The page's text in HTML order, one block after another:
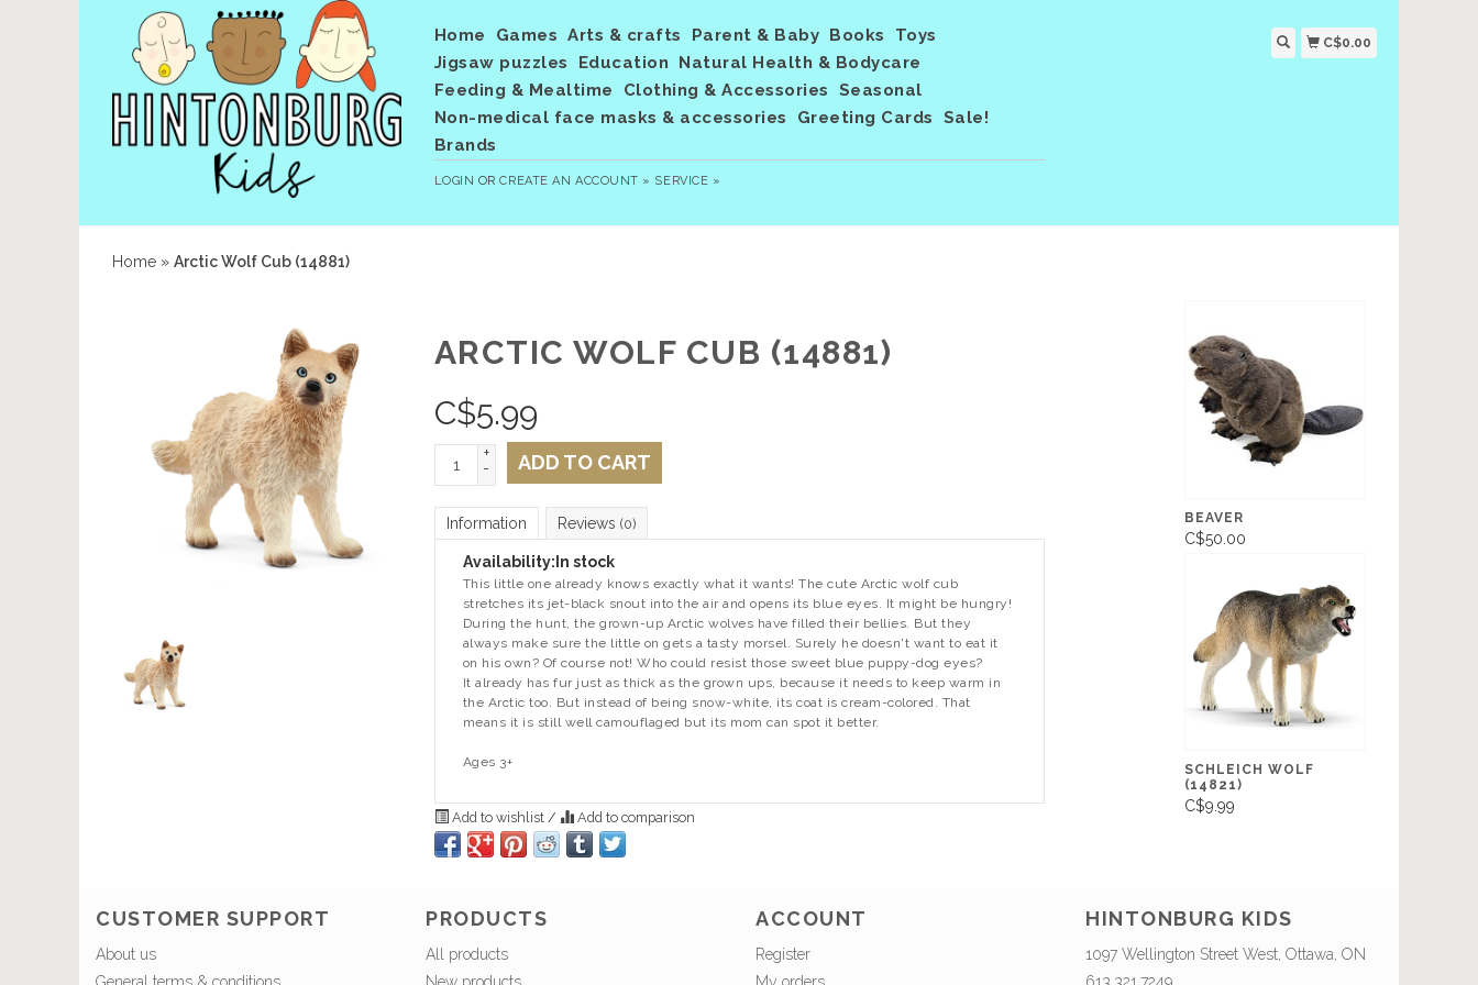
Home Games Arts & crafts Parent & Baby Books
Toys
Jigsaw puzzles
Education
Natural Health & Bodycare
Feeding & Mealtime
Clothing & Accessories
Seasonal
Non-medical face masks & accessories
Greeting Cards
Sale!
Brands
LOGIN ORCREATE AN ACCOUNT » SERVICE »
C$0.00
Home » Arctic Wolf Cub (14881)
ARCTIC WOLF CUB (14881)
C$5.99
+
-
ADD TO CART
Information Reviews (0)
Availability: In stock
This little one already knows exactly what it wants! The cute Arctic wolf cub
stretches its jet-black snout into the air and opens its blue eyes. It might be hungry!
During the hunt, the grown-up Arctic wolves have filled their bellies. But they
always make sure the little on gets a tasty morsel. Surely he doesn't want to eat it
on his own? Of course not! Who could resist those sweet blue puppy-dog eyes?
It already has fur just as thick as the grown ups, because it needs to keep warm in
the Arctic too. But instead of being snow-white, its coat is cream-colored. That
means it is still well camouflaged but its mom can spot it better.
Ages 3+
Add to wishlist / Add to comparison
BEAVER
C$50.00
SCHLEICH WOLF
(14821)
C$9.99
CUSTOMER SUPPORT
About us
PRODUCTS
All products
ACCOUNT
Register
HINTONBURG KIDS
1097 Wellington Street West, Ottawa, ON